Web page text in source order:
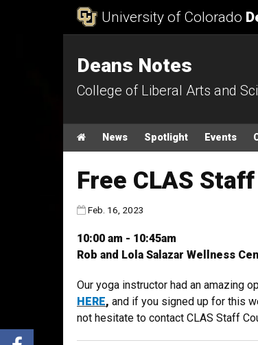
University of Colorado
Deans Notes
College of Liberal Arts and
Main menu
HomeNews Spotlight Events
Free CLAS
Published:
Feb. 16, 2023
10:00 am - 10:45am
Rob and Lola Salazar Wellness
Our yoga instructor had an amazing
HERE, and if you signed up for this
not hesitate to contact CLAS Staff
Share via Facebook